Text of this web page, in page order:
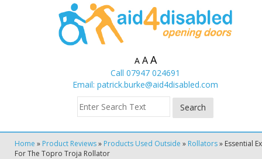
A A A
Call 07947 024691
Email: patrick.burke@aid4disabled.com
Home » Product Reviews» Products Used Outside » Rollators» Essential
For The Topro Troja Rollator